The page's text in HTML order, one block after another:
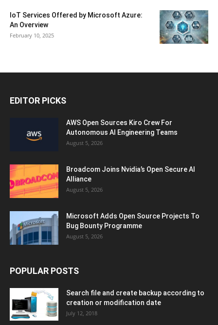
IoT Services Offered by Microsoft Azure:
An Overview
February 10, 2025
EDITOR PICKS
AWS Open Sources Kiro Crew For
Autonomous AI Engineering Teams
August 5, 2026
Broadcom Joins Nvidia’s Open Secure AI
Alliance
August 5, 2026
Microsoft Adds Open Source Projects To
Bug Bounty Programme
August 5, 2026
POPULAR POSTS
Search file and create backup according to
creation or modification date
July 12, 2018